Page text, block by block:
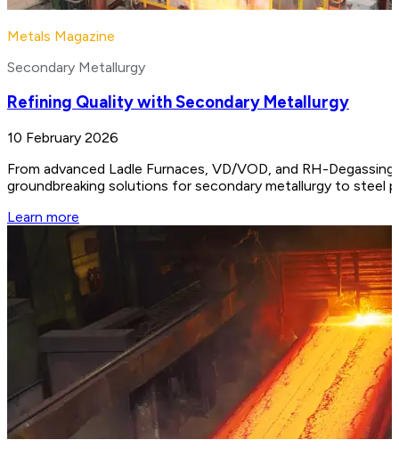
Metals Magazine
Secondary Metallurgy
Refining Quality with Secondary Metallurgy
10 February 2026
From advanced Ladle Furnaces, VD/VOD, and RH-
groundbreaking solutions for secondary metallurgy to steel
Learn more